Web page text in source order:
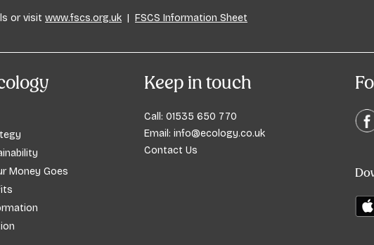
or visit www.fscs.org.uk | FSCS Information Sheet
Money Goes
Keep in touch
Call: 01535 650 770
Email: info@ecology.co.uk
Contact Us